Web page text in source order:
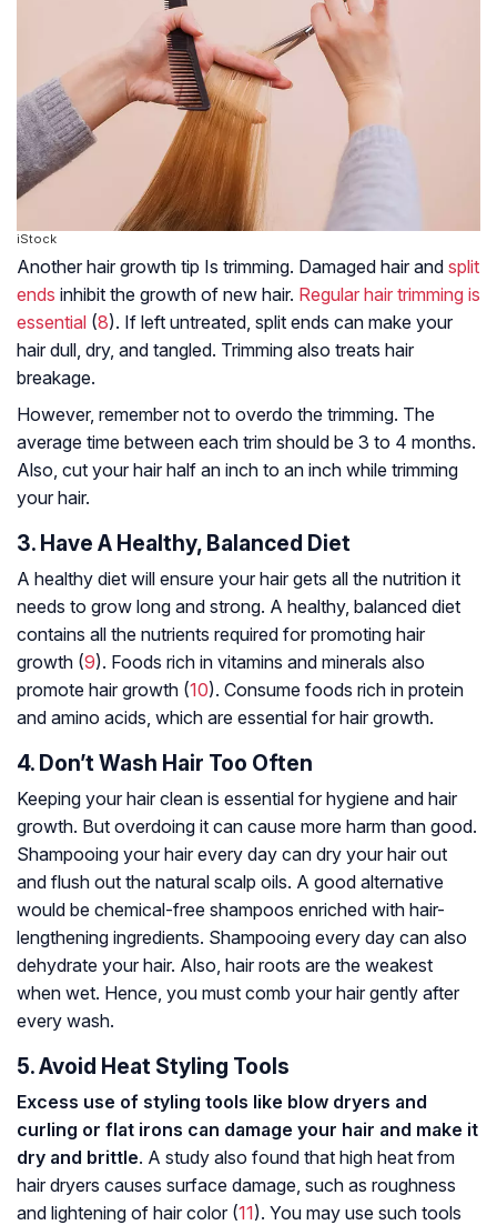
iStock
Another hair growth tip Is trimming. Damaged hair and split
ends inhibit the growth of new hair. Regular hair trimming is
essential (8). If left untreated, split ends can make your
hair dull, dry, and tangled. Trimming also treats hair
breakage.
However, remember not to overdo the trimming. The
average time between each trim should be 3 to 4 months.
Also, cut your hair half an inch to an inch while trimming
your hair.
3. Have A Healthy, Balanced Diet
A healthy diet will ensure your hair gets all the nutrition it
needs to grow long and strong. A healthy, balanced diet
contains all the nutrients required for promoting hair
growth (9). Foods rich in vitamins and minerals also
promote hair growth (10). Consume foods rich in protein
and amino acids, which are essential for hair growth.
4. Don’t Wash Hair Too Often
Keeping your hair clean is essential for hygiene and hair
growth. But overdoing it can cause more harm than good.
Shampooing your hair every day can dry your hair out
and flush out the natural scalp oils. A good alternative
would be chemical-free shampoos enriched with hair-
lengthening ingredients. Shampooing every day can also
dehydrate your hair. Also, hair roots are the weakest
when wet. Hence, you must comb your hair gently after
every wash.
5. Avoid Heat Styling Tools
Excess use of styling tools like blow dryers and
curling or flat irons can damage your hair and make it
dry and brittle. A study also found that high heat from
hair dryers causes surface damage, such as roughness
and lightening of hair color (11). You may use such tools